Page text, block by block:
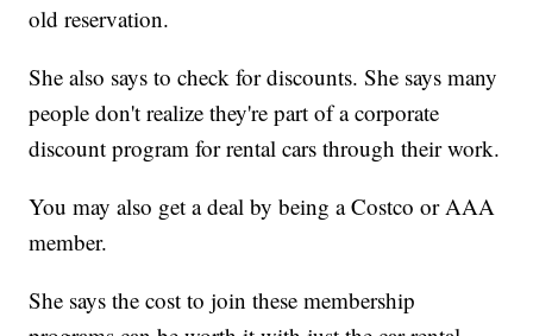
old reservation.
She also says to check for discounts. She says many
people don't realize they're part of a corporate
discount program for rental cars through their work.
You may also get a deal by being a Costco or AAA
member.
She says the cost to join these membership